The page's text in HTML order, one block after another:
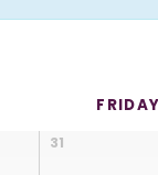
FRIDAY
31